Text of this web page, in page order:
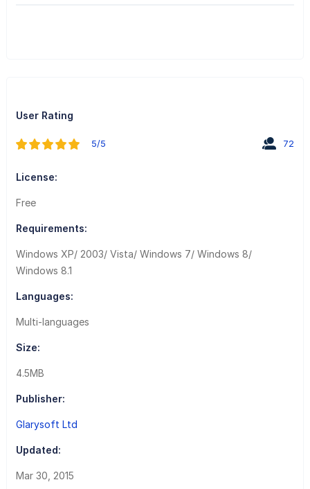
User Rating
5/5 72
License:
Free
Requirements:
Windows XP/ 2003/ Vista/ Windows 7/ Windows 8/
Windows 8.1
Languages:
Multi-languages
Size:
4.5MB
Publisher:
Glarysoft Ltd
Updated:
Mar 30, 2015